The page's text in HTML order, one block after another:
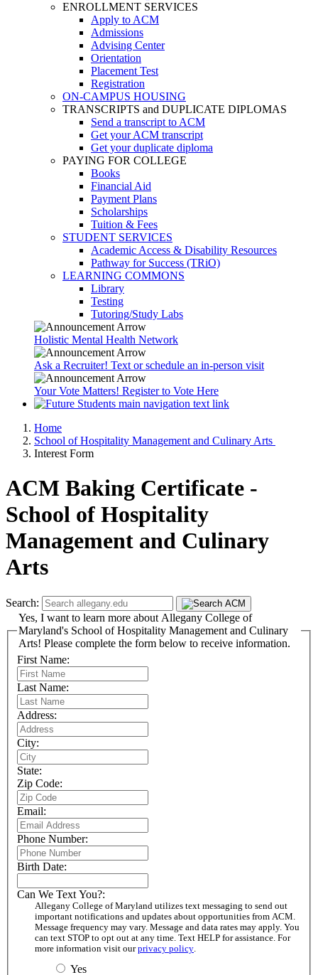
ENROLLMENT SERVICES
Apply to ACM
Admissions
Advising Center
Orientation
Placement Test
Registration
ON-CAMPUS HOUSING
TRANSCRIPTS and DUPLICATE DIPLOMAS
Send a transcript to ACM
Get your ACM transcript
Get your duplicate diploma
PAYING FOR COLLEGE
Books
Financial Aid
Payment Plans
Scholarships
Tuition & Fees
STUDENT SERVICES
Academic Access & Disability Resources
Pathway for Success (TRiO)
LEARNING COMMONS
Library
Testing
Tutoring/Study Labs
Holistic Mental Health Network
Ask a Recruiter! Text or schedule an in-person visit
Your Vote Matters! Register to Vote Here
Home
School of Hospitality Management and Culinary Arts
Interest Form
ACM Baking Certificate -
School of Hospitality
Management and Culinary
Arts
Search:
Yes, I want to learn more about Allegany College of
Maryland's School of Hospitality Management and Culinary
Arts! Please complete the form below to receive information.
First Name:
Last Name:
Address:
City:
State:
Zip Code:
Email:
Phone Number:
Birth Date:
Can We Text You?:
Allegany College of Maryland utilizes text messaging to send out
important notifications and updates about opportunities from ACM.
Message frequency may vary. Message and data rates may apply. You
can text STOP to opt out at any time. Text HELP for assistance. For
more information visit ourprivacy policy.
Yes